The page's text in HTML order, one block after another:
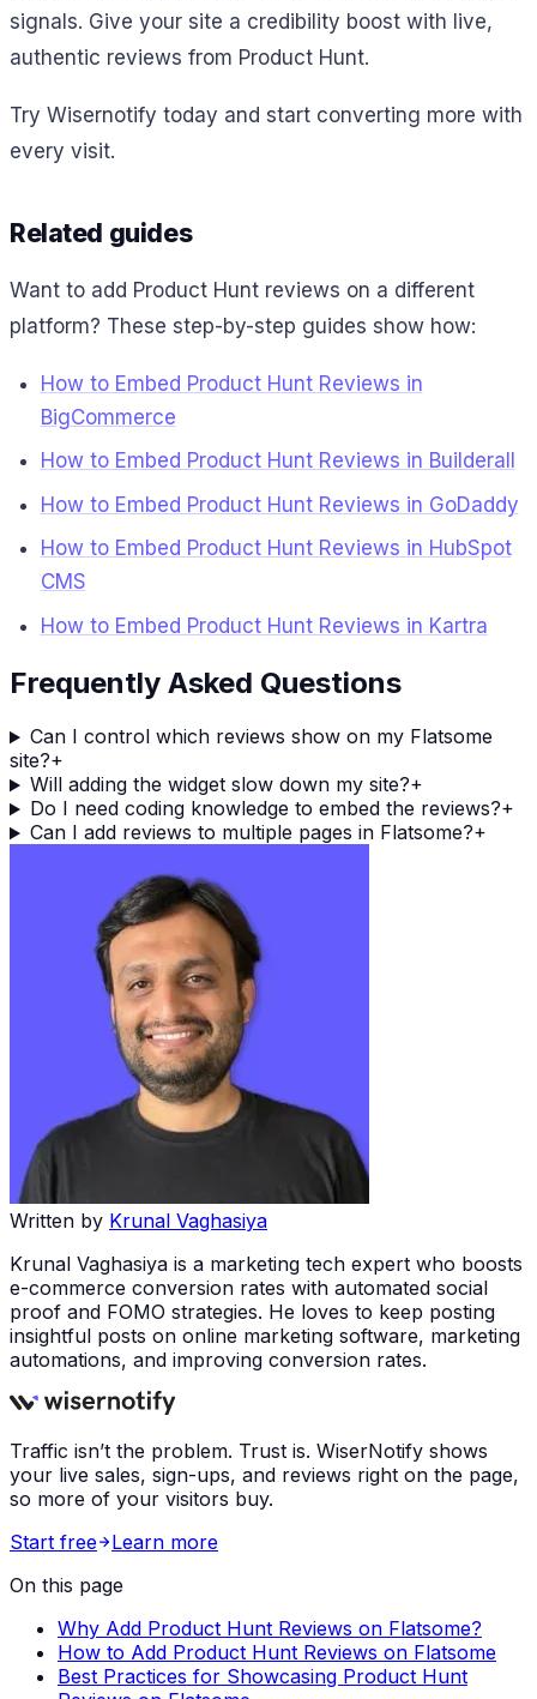
signals. Give your site a credibility boost with live,
authentic reviews from Product Hunt.
Try Wisernotify today and start converting more with
every visit.
Related guides
Want to add Product Hunt reviews on a different
platform? These step-by-step guides show how:
How to Embed Product Hunt Reviews in
BigCommerce
How to Embed Product Hunt Reviews in Builderall
How to Embed Product Hunt Reviews in GoDaddy
How to Embed Product Hunt Reviews in HubSpot
CMS
How to Embed Product Hunt Reviews in Kartra
Frequently Asked Questions
Can I control which reviews show on my Flatsome
site?+
Will adding the widget slow down my site?+
Do I need coding knowledge to embed the reviews?+
Can I add reviews to multiple pages in Flatsome?+
Written by Krunal Vaghasiya
Krunal Vaghasiya is a marketing tech expert who boosts
e-commerce conversion rates with automated social
proof and FOMO strategies. He loves to keep posting
insightful posts on online marketing software, marketing
automations, and improving conversion rates.
Traffic isn’t the problem. Trust is. WiserNotify shows
your live sales, sign-ups, and reviews right on the page,
so more of your visitors buy.
Start free
Learn more
On this page
Why Add Product Hunt Reviews on Flatsome?
How to Add Product Hunt Reviews on Flatsome
Best Practices for Showcasing Product Hunt